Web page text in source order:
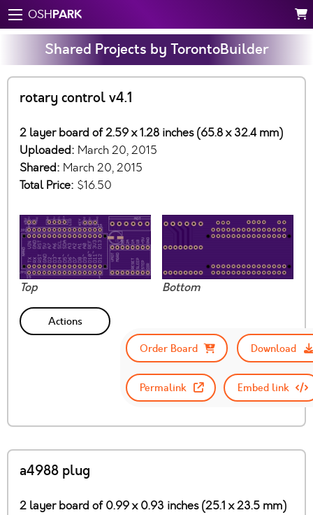
OSHPARK
Shared Projects by TorontoBuilder
rotary control v4.1
2 layer board of 2.59 x 1.28 inches (65.8 x 32.4 mm)
Uploaded: March 20, 2015
Shared: March 20, 2015
Total Price: $16.50
Top Bottom
Actions
Order Board
Download
Permalink Embed link
a4988 plug
2 layer board of 0.99 x 0.93 inches (25.1 x 23.5 mm)